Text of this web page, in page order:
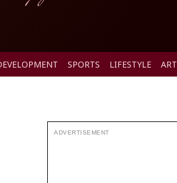
SPORTS LIFESTYLE ART
ADVERTISEMENT